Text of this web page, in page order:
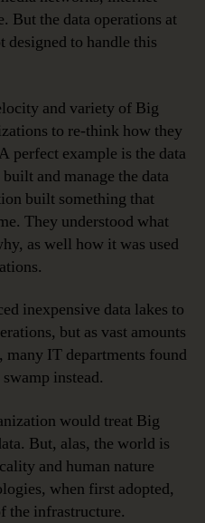
But the data operations at
designed to handle this
and variety of Big
to re-think how they
perfect example is the data
and manage the data
built something that
They understood what
as well how it was used
inexpensive data lakes to
but as vast amounts
many IT departments found
instead.
would treat Big
But, alas, the world is
and human nature
when first adopted,
the infrastructure.